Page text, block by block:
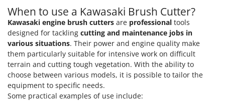
When to use a Kawasaki Brush Cutter?
Kawasaki engine brush cutters are professional tools
designed for tackling cutting and maintenance jobs in
various situations. Their power and engine quality make
them particularly suitable for intensive work on difficult
terrain and cutting tough vegetation. With the ability to
choose between various models, it is possible to tailor the
equipment to specific needs.
Some practical examples of use include: